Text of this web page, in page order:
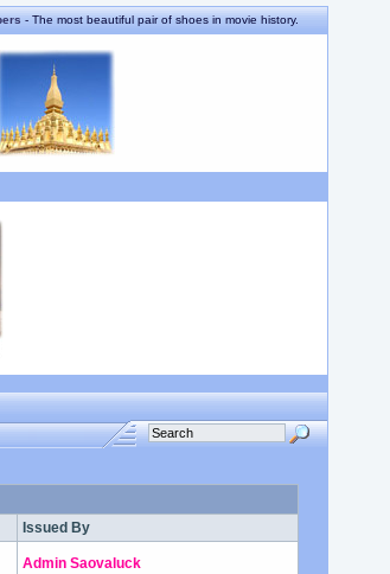
- The most beautiful pair of shoes in movie history.
Issued By
Admin Saovaluck